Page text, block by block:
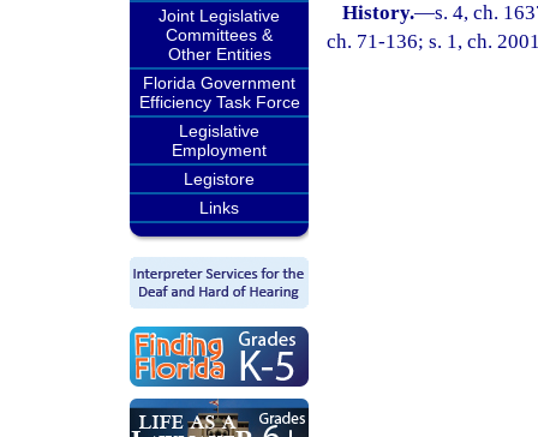
Joint Legislative
Committees &
Other Entities
Florida Government
Efficiency Task Force
Legislative
Employment
Legistore
Links
History.—s. 4, ch.
ch. 71-136; s. 1, ch.